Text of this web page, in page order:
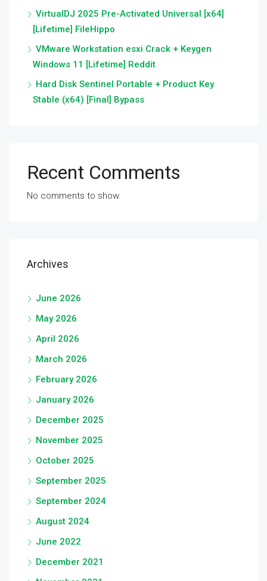
VirtualDJ 2025 Pre-Activated Universal [x64]
[Lifetime] FileHippo
VMware Workstation esxi Crack + Keygen
Windows 11 [Lifetime] Reddit
Hard Disk Sentinel Portable + Product Key
Stable (x64) [Final] Bypass
Recent Comments
No comments to show.
Archives
June 2026
May 2026
April 2026
March 2026
February 2026
January 2026
December 2025
November 2025
October 2025
September 2025
September 2024
August 2024
June 2022
December 2021